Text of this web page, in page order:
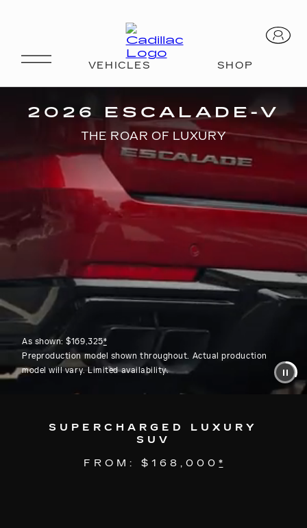
2026 ESCALADE-V
THE ROAR OF LUXURY
As shown: $169,325*
Preproduction model shown throughout. Actual production
model will vary. Limited availability.
SUPERCHARGED LUXURY
SUV
FROM: $168,000*